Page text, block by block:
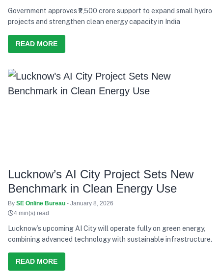
Government approves ₹2,500 crore support to expand small hydro
projects and strengthen clean energy capacity in India
READ MORE
Lucknow’s AI City Project Sets New
Benchmark in Clean Energy Use
By SE Online Bureau - January 8, 2026
4 min(s) read
Lucknow’s upcoming AI City will operate fully on green energy,
combining advanced technology with sustainable infrastructure.
READ MORE